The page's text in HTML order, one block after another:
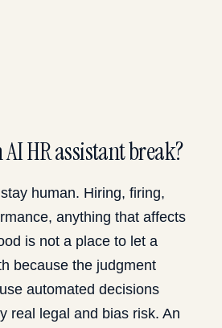
HR assistant break?
human. Hiring, firing,
anything that affects
is not a place to let a
because the judgment
automated decisions
real legal and bias risk. An